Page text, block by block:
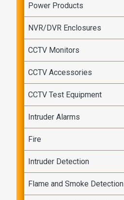
Power Products
NVR/DVR Enclosures
CCTV Monitors
CCTV Accessories
CCTV Test Equipment
Intruder Alarms
Fire
Intruder Detection
Flame and Smoke Detection